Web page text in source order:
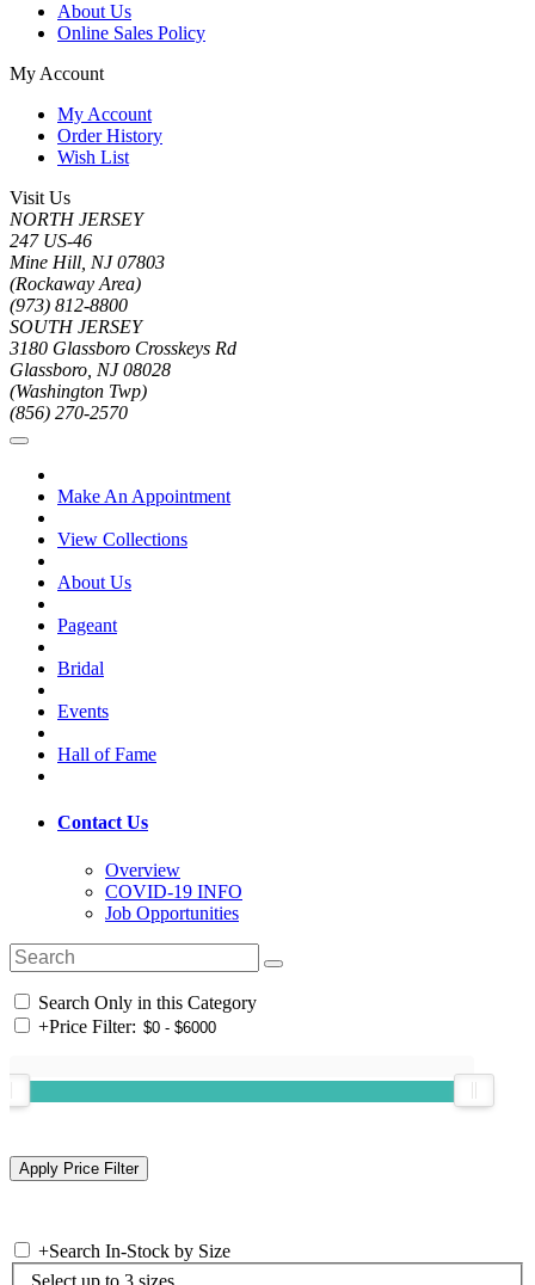
About Us
Online Sales Policy
My Account
My Account
Order History
Wish List
Visit Us
NORTH JERSEY
247 US-46
Mine Hill, NJ 07803
(Rockaway Area)
(973) 812-8800
SOUTH JERSEY
3180 Glassboro Crosskeys Rd
Glassboro, NJ 08028
(Washington Twp)
(856) 270-2570
Make An Appointment
View Collections
About Us
Pageant
Bridal
Events
Hall of Fame
Contact Us
Overview
COVID-19 INFO
Job Opportunities
Search Only in this Category
+Price Filter:
+Search In-Stock by Size